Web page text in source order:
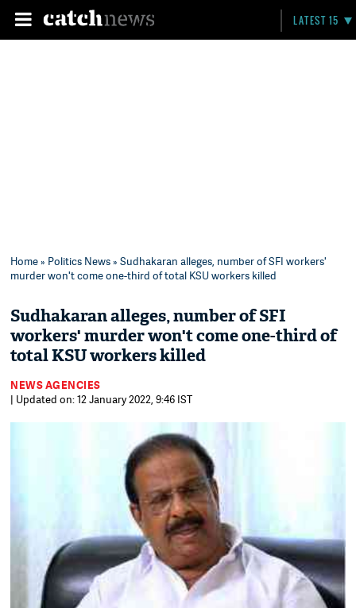
LATEST 15
Home» Politics News» Sudhakaran alleges, number of SFI workers'
murder won't come one-third of total KSU workers killed
Sudhakaran alleges, number of SFI
workers' murder won't come one-third of
total KSU workers killed
NEWS AGENCIES
| Updated on: 12 January 2022, 9:46 IST